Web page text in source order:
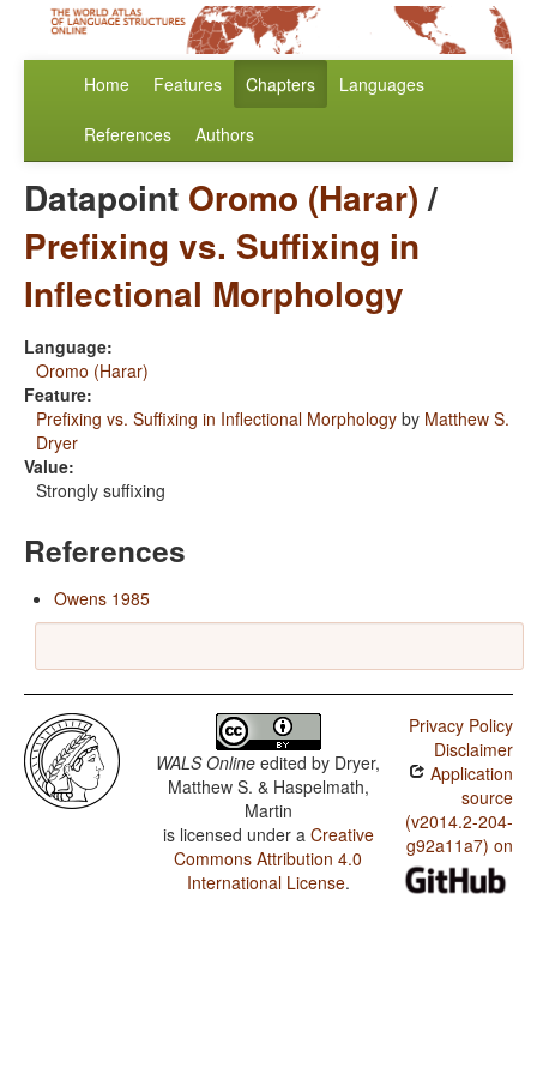
Home Features Chapters Languages
References Authors
Datapoint Oromo (Harar)/
Prefixing vs. Suffixing in
Inflectional Morphology
Language:
Oromo (Harar)
Feature:
Prefixing vs. Suffixing in Inflectional Morphology by Matthew S.
Dryer
Value:
Strongly suffixing
References
Owens 1985
WALS Online edited by Dryer,
Matthew S. & Haspelmath,
Martin
is licensed under a Creative
Commons Attribution 4.0
International License.
Privacy Policy
Disclaimer
Application
source
(v2014.2-204-
g92a11a7) on